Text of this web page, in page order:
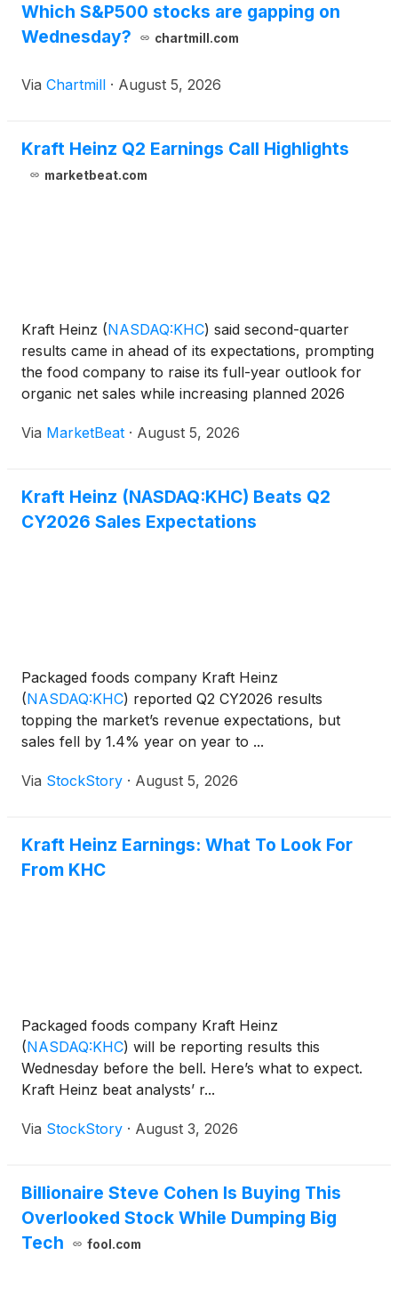
Which S&P500 stocks are gapping on
Wednesday?
chartmill.com
Via Chartmill · August 5, 2026
Kraft Heinz Q2 Earnings Call Highlights
marketbeat.com
Kraft Heinz (NASDAQ:KHC) said second-quarter
results came in ahead of its expectations, prompting
the food company to raise its full-year outlook for
organic net sales while increasing planned 2026
million. Chief Executive Officer Steve Cahillane sa
Via MarketBeat · August 5, 2026
Kraft Heinz (NASDAQ:KHC) Beats Q2
CY2026 Sales Expectations
Packaged foods company Kraft Heinz
(NASDAQ:KHC) reported Q2 CY2026 results
topping the market’s revenue expectations, but
sales fell by 1.4% year on year to ...
Via StockStory · August 5, 2026
Kraft Heinz Earnings: What To Look For
From KHC
Packaged foods company Kraft Heinz
(NASDAQ:KHC) will be reporting results this
Wednesday before the bell. Here’s what to expect.
Kraft Heinz beat analysts’ r...
Via StockStory · August 3, 2026
Billionaire Steve Cohen Is Buying This
Overlooked Stock While Dumping Big
Tech
fool.com